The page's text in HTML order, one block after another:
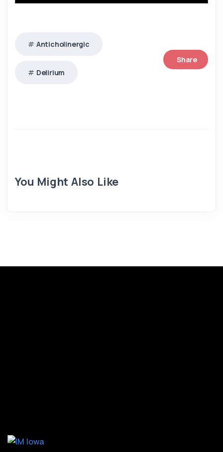
Anticholinergic
Delirium
Share
You Might Also Like